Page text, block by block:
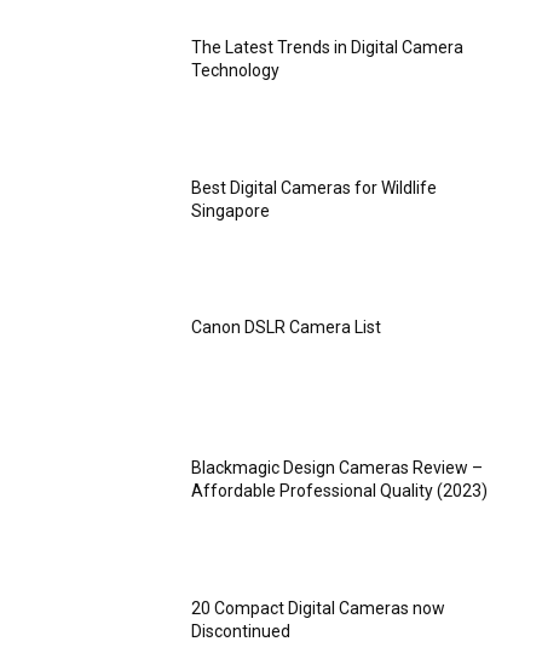
The Latest Trends in Digital Camera
Technology
Best Digital Cameras for Wildlife
Singapore
Canon DSLR Camera List
Blackmagic Design Cameras Review –
Affordable Professional Quality (2023)
20 Compact Digital Cameras now
Discontinued